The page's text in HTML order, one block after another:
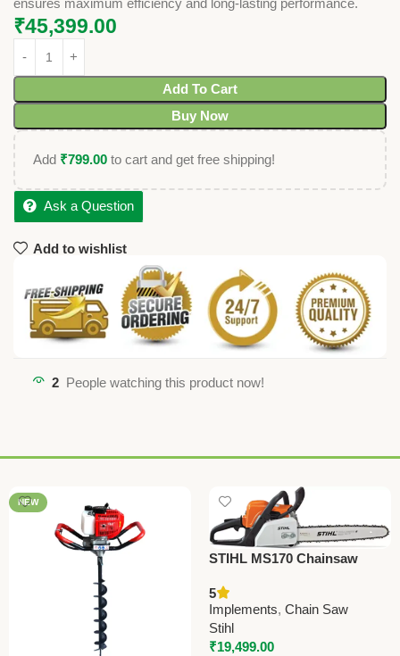
ensures maximum efficiency and long-lasting performance.
₹45,399.00
Add To Cart
Buy Now
Add ₹799.00 to cart and get free shipping!
Ask a Question
Add to wishlist
2 People watching this product now!
NEW
STIHL MS170 Chainsaw
Tool for Cutting & Pruning
5
Implements, Chain Saw
Stihl
₹19,499.00